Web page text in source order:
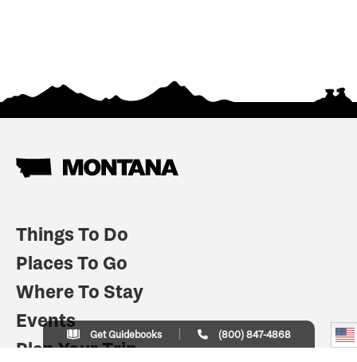
Things To Do
Places To Go
Where To Stay
Events
Plan Your Trip
Get Guidebooks (800) 847-4868